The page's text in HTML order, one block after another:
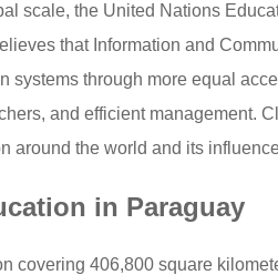
scale, the United Nations
that Information and
systems through more equal
and efficient management.
around the world and its
in Paraguay
covering 406,800 square